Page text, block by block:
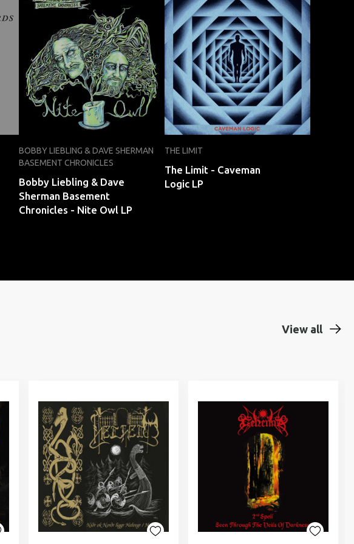
BOBBY LIEBLING & DAVE SHERMAN
BASEMENT CHRONICLES
Bobby Liebling & Dave
Sherman Basement
Chronicles - Nite Owl LP
THE LIMIT
The Limit - Caveman
Logic LP
View all